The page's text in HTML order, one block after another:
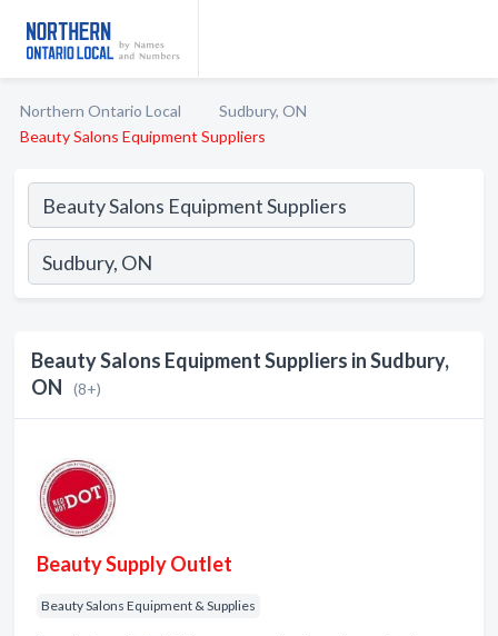
Northern Ontario Local
Sudbury, ON
Beauty Salons Equipment Suppliers
Beauty Salons Equipment Suppliers in Sudbury,
ON
(8+)
Beauty Supply Outlet
Beauty Salons Equipment & Supplies